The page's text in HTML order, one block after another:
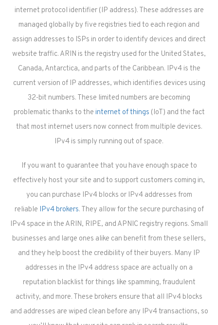
internet protocol identifier (IP address). These addresses are
managed globally by five registries tied to each region and
assign addresses to ISPs in order to identify devices and direct
website traffic. ARIN is the registry used for the United States,
Canada, Antarctica, and parts of the Caribbean. IPv4 is the
current version of IP addresses, which identifies devices using
32-bit numbers. These limited numbers are becoming
problematic thanks to the internet of things (IoT) and the fact
that most internet users now connect from multiple devices.
IPv4 is simply running out of space.
If you want to guarantee that you have enough space to
effectively host your site and to support customers coming in,
you can purchase IPv4 blocks or IPv4 addresses from
reliable IPv4 brokers. They allow for the secure purchasing of
IPv4 space in the ARIN, RIPE, and APNIC registry regions. Small
businesses and large ones alike can benefit from these sellers,
and they help boost the credibility of their buyers. Many IP
addresses in the IPv4 address space are actually on a
reputation blacklist for things like spamming, fraudulent
activity, and more. These brokers ensure that all IPv4 blocks
and addresses are wiped clean before any IPv4 transactions, so